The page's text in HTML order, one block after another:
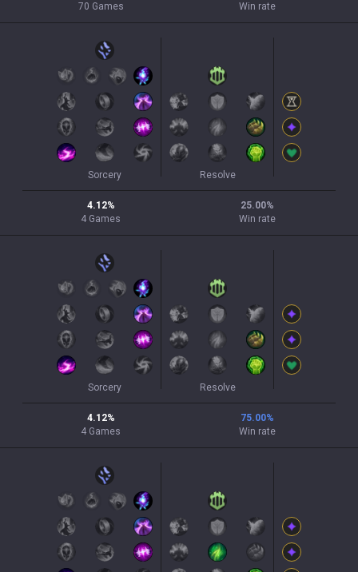
70 Games
Win rate
Sorcery Resolve
4.12%
4 Games
25.00%
Win rate
Sorcery Resolve
4.12%
4 Games
75.00%
Win rate